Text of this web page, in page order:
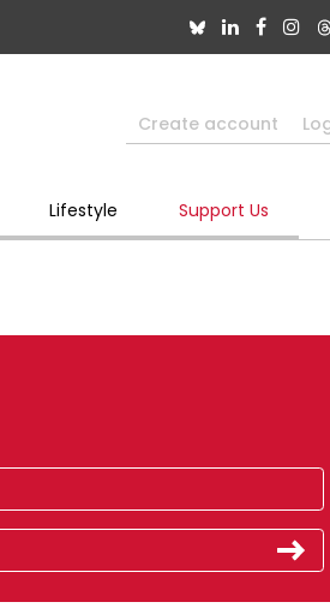
Create account
Lifestyle Support Us